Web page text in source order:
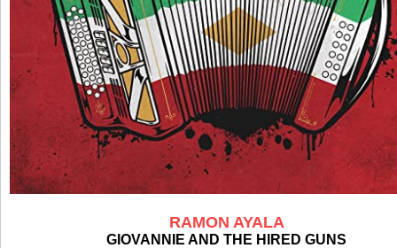
RAMON AYALA
GIOVANNIE AND THE HIRED GUNS